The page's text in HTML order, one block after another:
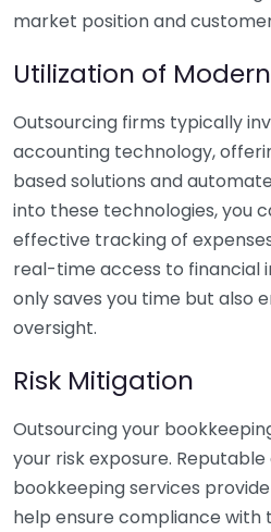
market position and
Utilization of
Outsourcing firms typically
accounting technology,
based solutions and
into these technologies, you
effective tracking of
real-time access to financial
only saves you time but also
oversight.
Risk Mitigation
Outsourcing your
your risk exposure.
bookkeeping services
help ensure compliance with